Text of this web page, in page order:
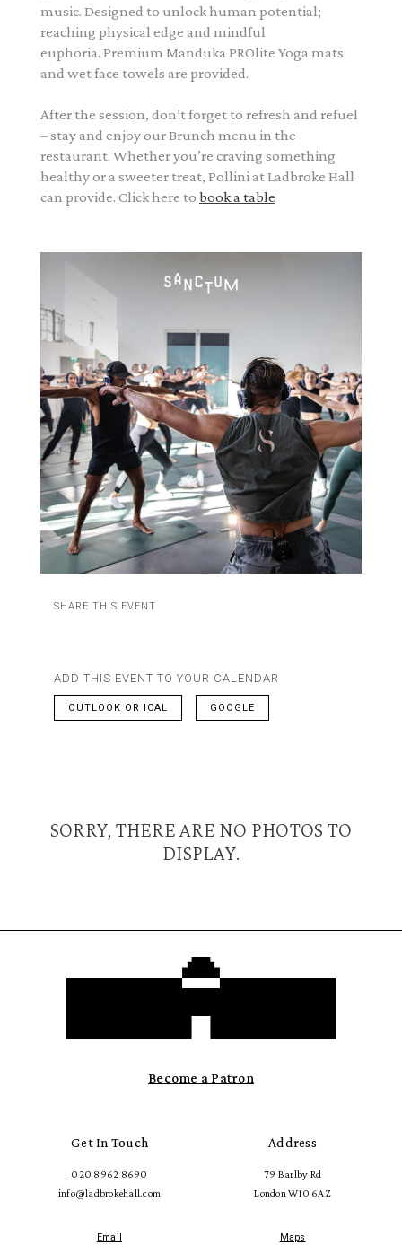
music. Designed to unlock human potential;
reaching physical edge and mindful
euphoria. Premium Manduka PROlite Yoga mats
and wet face towels are provided.
After the session, don’t forget to refresh and refuel
– stay and enjoy our Brunch menu in the
restaurant. Whether you’re craving something
healthy or a sweeter treat, Pollini at Ladbroke Hall
can provide. Click here to book a table
SHARE THIS EVENT
ADD THIS EVENT TO YOUR CALENDAR
OUTLOOK OR ICAL GOOGLE
SORRY, THERE ARE NO PHOTOS TO
DISPLAY.
Become a Patron
Get In Touch
020 8962 8690
info@ladbrokehall.com
Email
Address
79 Barlby Rd
London W10 6AZ
Maps